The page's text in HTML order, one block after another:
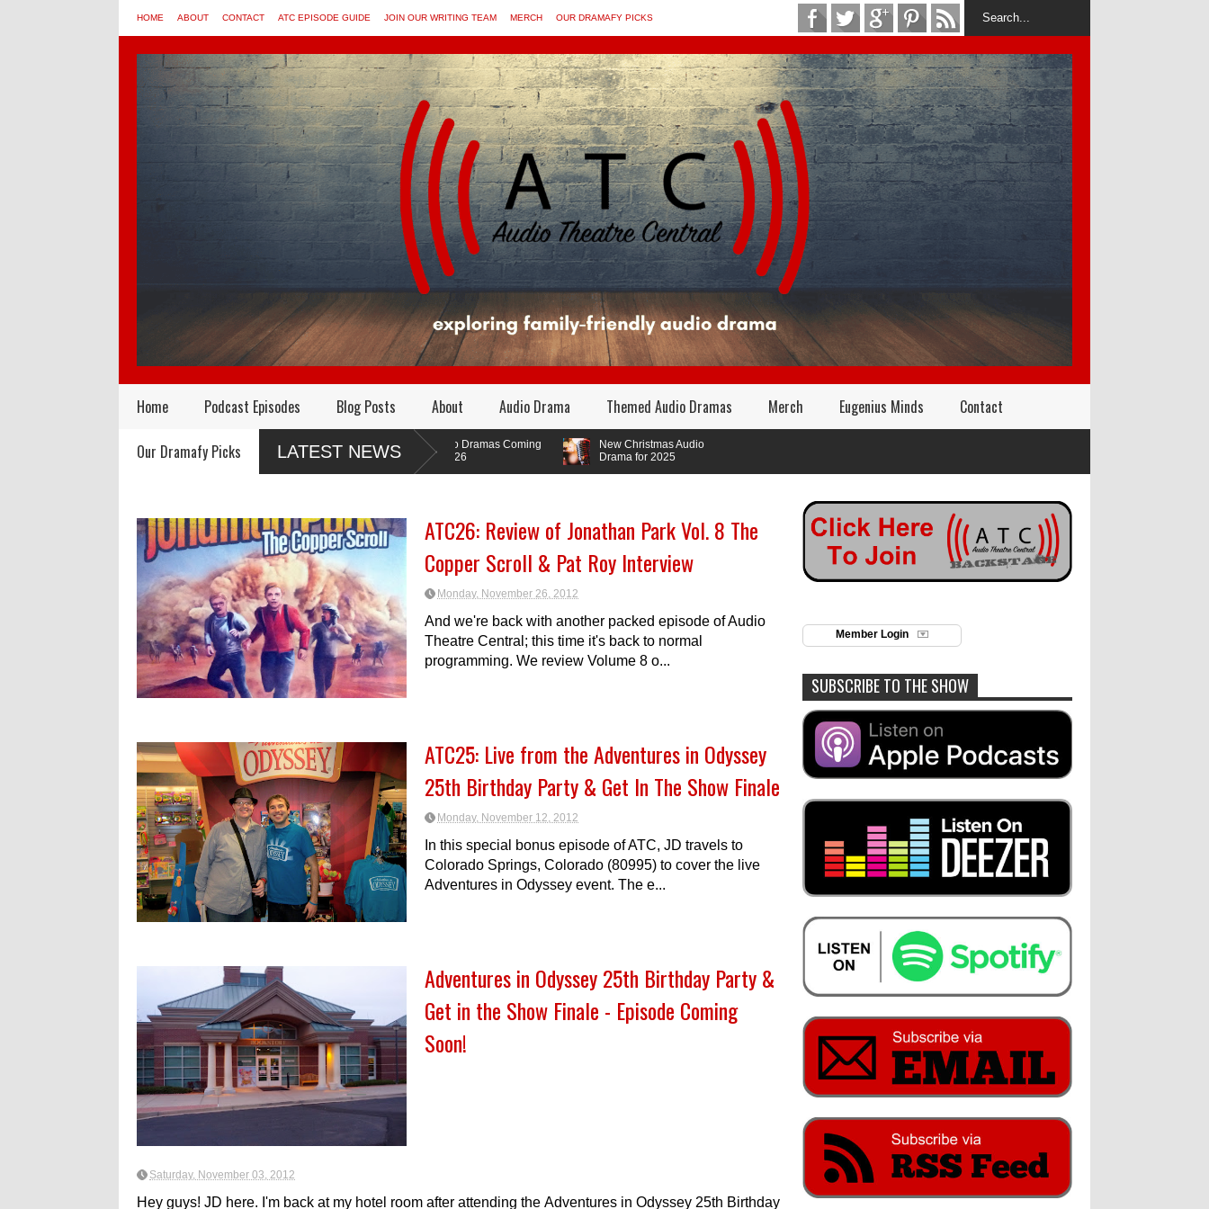
HOME ABOUT CONTACT ATC EPISODE GUIDE JOIN OUR WRITING TEAM MERCH OUR DRAMAFY PICKS
Home Podcast Episodes Blog Posts About Audio Drama Themed Audio Dramas Merch Eugenius Minds Contact
Our Dramafy Picks LATEST NEWS
Audio Drama Industry
Event, Sonic-Con,
Audio Dramas Coming
in 2026
New Christmas Audio
Drama for 2025
ATC26: Review of Jonathan Park Vol. 8 The
Copper Scroll & Pat Roy Interview
Monday, November 26, 2012
And we're back with another packed episode of Audio
Theatre Central; this time it's back to normal
programming. We review Volume 8 o...
ATC25: Live from the Adventures in Odyssey
25th Birthday Party & Get In The Show Finale
Monday, November 12, 2012
In this special bonus episode of ATC, JD travels to
Colorado Springs, Colorado (80995) to cover the live
Adventures in Odyssey event. The e...
Adventures in Odyssey 25th Birthday Party &
Get in the Show Finale - Episode Coming
Soon!
Saturday, November 03, 2012
Hey guys! JD here. I'm back at my hotel room after attending the Adventures in Odyssey 25th Birthday
Member Login
SUBSCRIBE TO THE SHOW